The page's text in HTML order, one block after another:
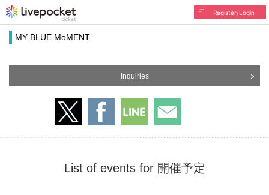
Register/Login
MY BLUE MoMENT
Inquiries
List of events for 開催予定